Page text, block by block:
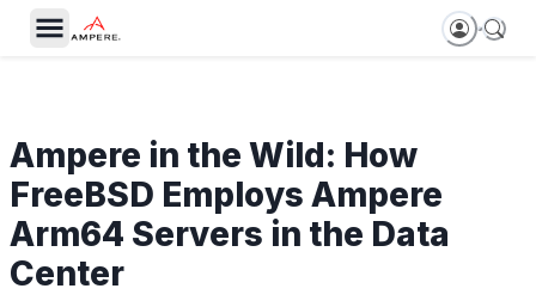
Ampere in the Wild: How
FreeBSD Employs Ampere
Arm64 Servers in the Data
Center